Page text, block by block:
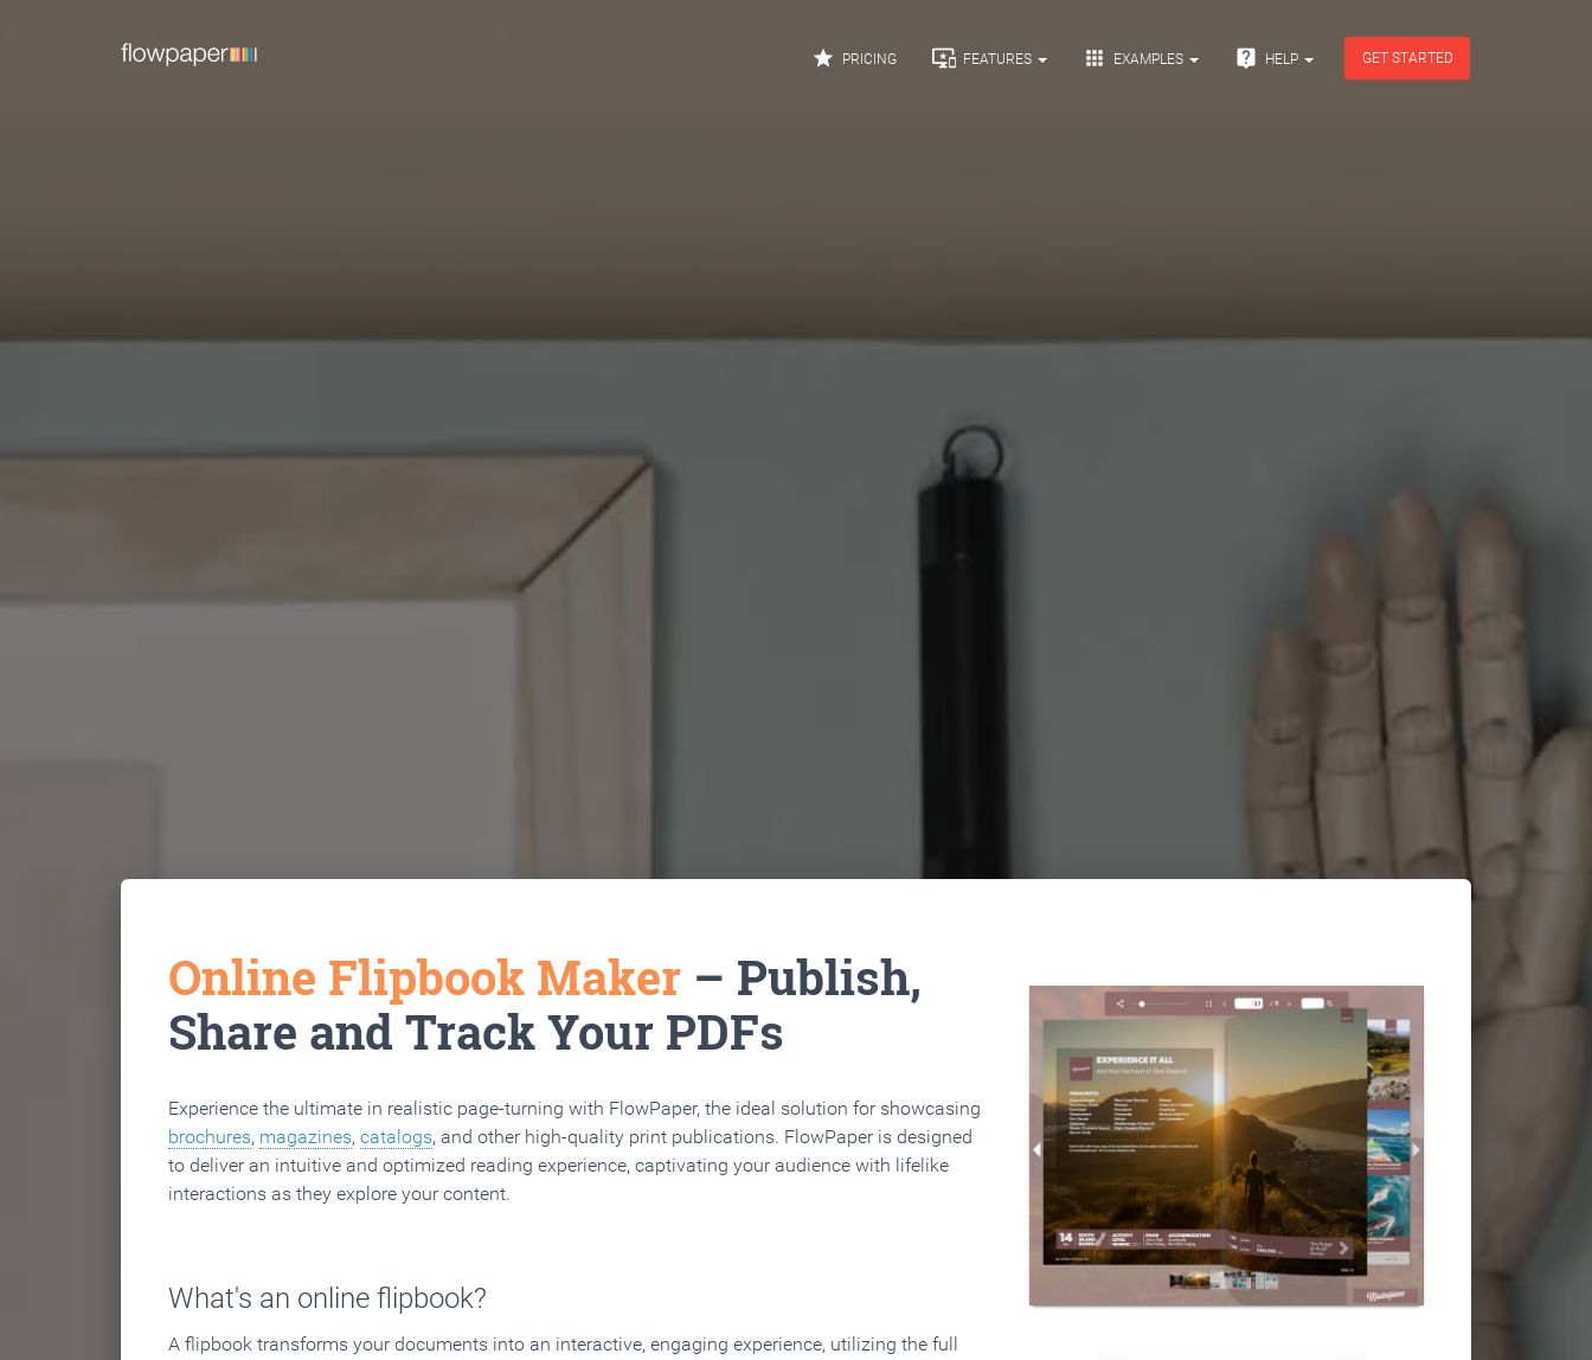
 PRICING  FEATURES  EXAMPLES  HELP GET STARTED
Online Flipbook Maker – Publish,
Share and Track Your PDFs
Experience the ultimate in realistic page-turning with FlowPaper, the ideal solution for showcasing
brochures, magazines, catalogs, and other high-quality print publications. FlowPaper is designed
to deliver an intuitive and optimized reading experience, captivating your audience with lifelike
interactions as they explore your content.
What's an online flipbook?
A flipbook transforms your documents into an interactive, engaging experience, utilizing the full